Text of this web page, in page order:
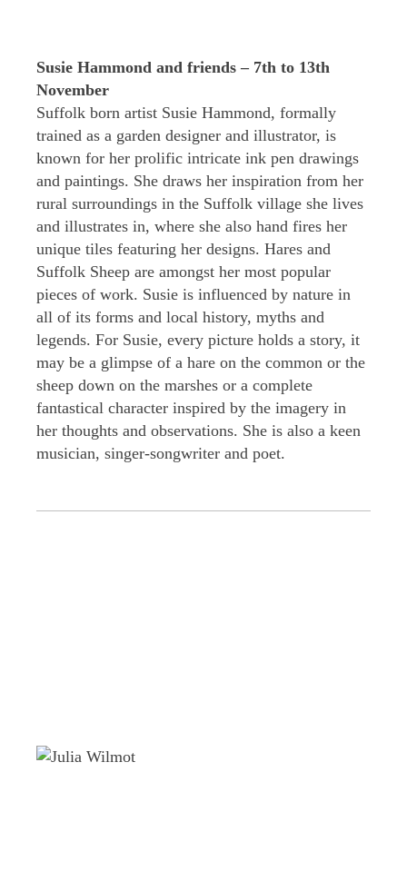
Susie Hammond and friends – 7th to 13th
November
Suffolk born artist Susie Hammond, formally
trained as a garden designer and illustrator, is
known for her prolific intricate ink pen drawings
and paintings. She draws her inspiration from her
rural surroundings in the Suffolk village she lives
and illustrates in, where she also hand fires her
unique tiles featuring her designs. Hares and
Suffolk Sheep are amongst her most popular
pieces of work. Susie is influenced by nature in
all of its forms and local history, myths and
legends. For Susie, every picture holds a story, it
may be a glimpse of a hare on the common or the
sheep down on the marshes or a complete
fantastical character inspired by the imagery in
her thoughts and observations. She is also a keen
musician, singer-songwriter and poet.